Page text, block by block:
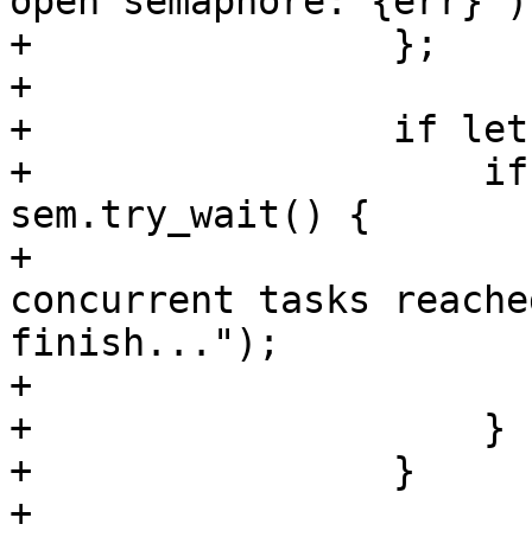
+                };
+
+                if let
+                    if
sem.try_wait() {
+
concurrent tasks
finish...");
+
+                    }
+                }
+